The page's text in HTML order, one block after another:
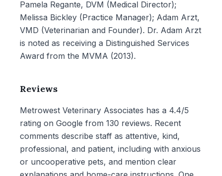
Pamela Regante, DVM (Medical Director);
Melissa Bickley (Practice Manager); Adam Arzt,
VMD (Veterinarian and Founder). Dr. Adam Arzt
is noted as receiving a Distinguished Services
Award from the MVMA (2013).
Reviews
Metrowest Veterinary Associates has a 4.4/5
rating on Google from 130 reviews. Recent
comments describe staff as attentive, kind,
professional, and patient, including with anxious
or uncooperative pets, and mention clear